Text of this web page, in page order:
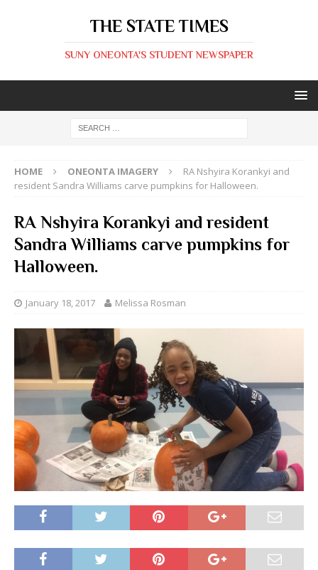
THE STATE TIMES
SUNY ONEONTA'S STUDENT NEWSPAPER
HOME ONEONTA IMAGERY
RA Nshyira Korankyi and
resident Sandra Williams carve pumpkins for Halloween.
RA Nshyira Korankyi and resident
Sandra Williams carve pumpkins for
Halloween.
January 18, 2017 Melissa Rosman